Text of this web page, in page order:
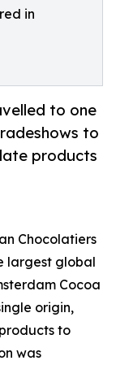
in
to one
to
products
Chocolatiers
largest global
Cocoa
origin,
to
was